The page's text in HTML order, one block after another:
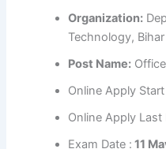
Organization:
Technology, Bihar
Post Name:
Online Apply
Online Apply Last
Exam Date : 11